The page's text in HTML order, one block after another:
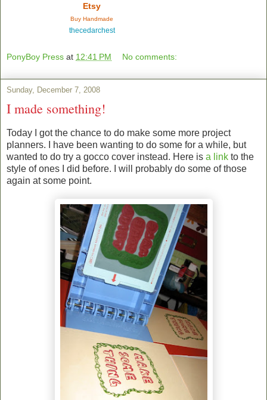
Etsy
Buy Handmade
thecedarchest
PonyBoy Press at 12:41 PM No comments:
Sunday, December 7, 2008
I made something!
Today I got the chance to do make some more project
planners. I have been wanting to do some for a while, but
wanted to do try a gocco cover instead. Here is a link to the
style of ones I did before. I will probably do some of those
again at some point.